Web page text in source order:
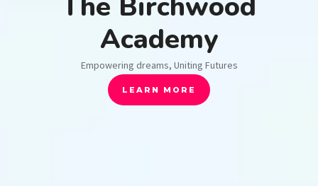
Academy
Empowering dreams, Uniting Futures
LEARN MORE